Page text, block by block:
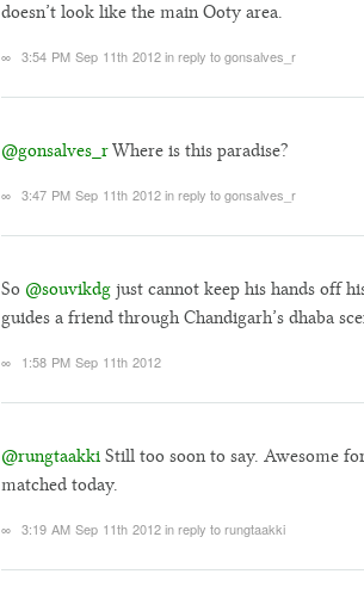
doesn’t look like the main Ooty area.
∞ 3:54 PM Sep 11th 2012in reply to gonsalves_r
@gonsalves_rWhere is this paradise?
∞ 3:47 PM Sep 11th 2012in reply to gonsalves_r
So @souvikdg just cannot keep his hands off
guides a friend through Chandigarh’s dhaba
∞ 1:58 PM Sep 11th 2012
@rungtaakki Still too soon to say. Awesome
matched today.
∞ 3:19 AM Sep 11th 2012in reply to rungtaakki